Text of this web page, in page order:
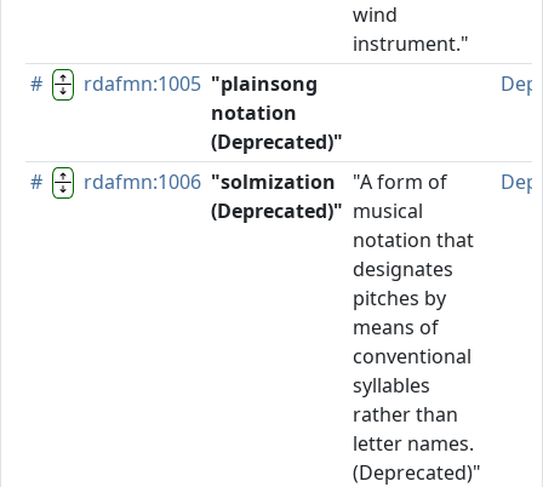
wind
instrument."
# rdafmn:1005 "plainsong
notation
(Deprecated)"
# rdafmn:1006 "solmization
(Deprecated)"
"A form of
musical
notation that
designates
pitches by
means of
conventional
syllables
rather than
letter names.
(Deprecated)"